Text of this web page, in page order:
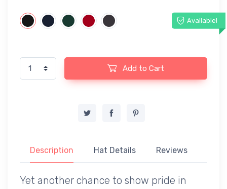
Available!
Add to Cart
Description Hat Details Reviews
Yet another chance to show pride in